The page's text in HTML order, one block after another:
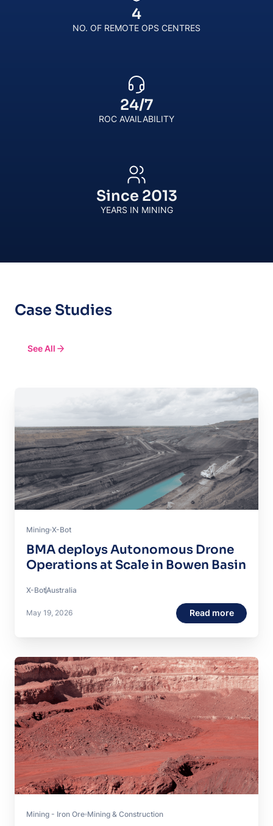
4
NO. OF REMOTE OPS CENTRES
24/7
ROC AVAILABILITY
Since 2013
YEARS IN MINING
Case Studies
See All
Mining X-Bot
BMA deploys Autonomous Drone
Operations at Scale in Bowen Basin
X-BotAustralia
May 19, 2026 Read more
Mining - Iron Ore Mining & Construction